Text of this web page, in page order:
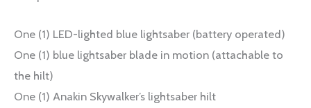
One (1) LED-lighted blue lightsaber (battery operated)
One (1) blue lightsaber blade in motion (attachable to
the hilt)
One (1) Anakin Skywalker’s lightsaber hilt